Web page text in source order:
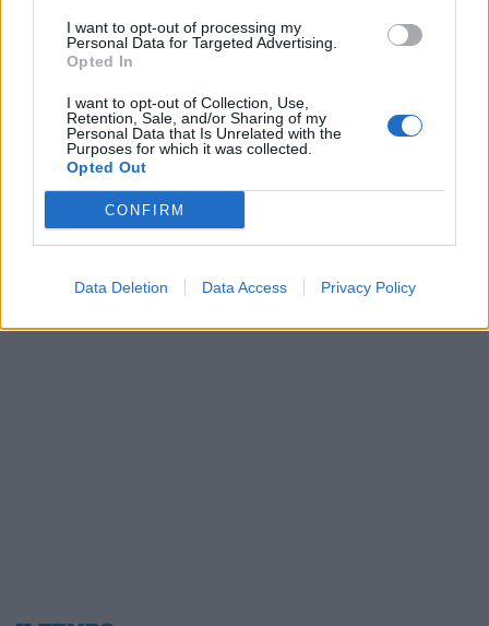
I want to opt-out of processing my
Personal Data for Targeted Advertising.
Opted In
I want to opt-out of Collection, Use,
Retention, Sale, and/or Sharing of my
Personal Data that Is Unrelated with the
Purposes for which it was collected.
Opted Out
CONFIRM
Data Deletion Data Access Privacy Policy
Mercoledì sciopero di 24 ore dei
macchinisti Atac
24/01/2010
1